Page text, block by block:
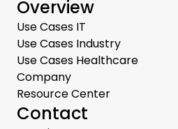
Overview
Use Cases IT
Use Cases Industry
Use Cases Healthcare
Company
Resource Center
Contact